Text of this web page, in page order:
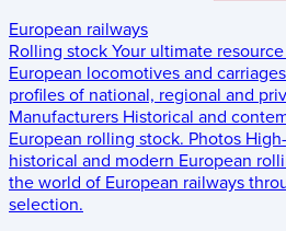
European railways
Rolling stock Your ultimate
European locomotives and
profiles of national, regional and
Manufacturers Historical and
European rolling stock. Photos
historical and modern European
the world of European railways
selection.